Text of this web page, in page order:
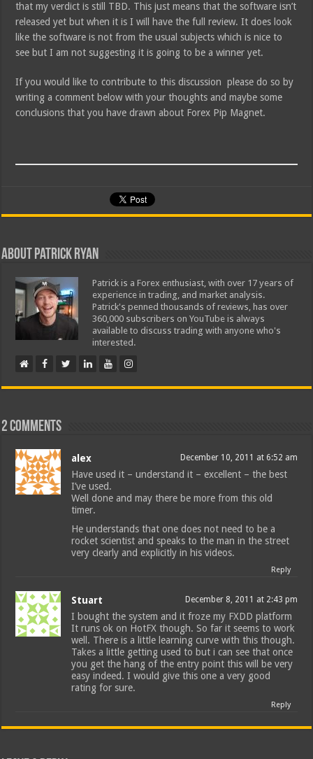
that my verdict is still TBD. This just means that the software isn’t
released yet but when it is I will have the full review. It does look
like the software is not from the usual subjects which is nice to
see but I am not suggesting it is going to be a winner yet.
If you would like to contribute to this discussion please do so by
writing a comment below with your thoughts and maybe some
conclusions that you have drawn about Forex Pip Magnet.
About Patrick Ryan
Patrick is a Forex enthusiast, with over 17 years of
experience in trading, and market analysis.
Patrick's penned thousands of reviews, has over
360,000 subscribers on YouTube is always
available to discuss trading with anyone who's
interested.
2 comments
alex December 10, 2011 at 6:52 am
Have used it – understand it – excellent – the best
I’ve used.
Well done and may there be more from this old
timer.
He understands that one does not need to be a
rocket scientist and speaks to the man in the street
very clearly and explicitly in his videos.
Reply
Stuart December 8, 2011 at 2:43 pm
I bought the system and it froze my FXDD platform
It runs ok on HotFX though. So far it seems to work
well. There is a little learning curve with this though.
Takes a little getting used to but i can see that once
you get the hang of the entry point this will be very
easy indeed. I would give this one a very good
rating for sure.
Reply